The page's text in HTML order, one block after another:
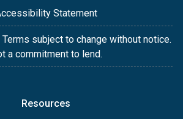
Statement
subject to change without notice.
a commitment to lend.
Resources